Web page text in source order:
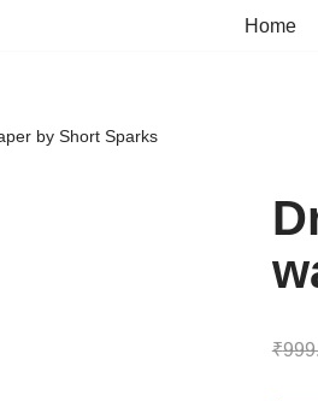
Home
by Short Sparks
₹